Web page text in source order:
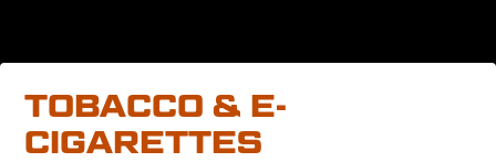
TOBACCO & E-
CIGARETTES